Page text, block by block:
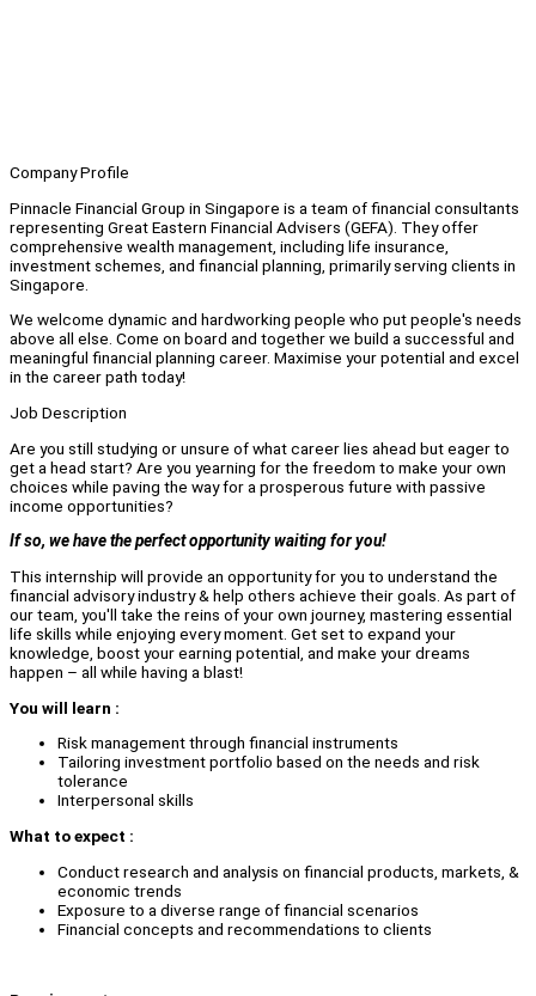
Company Profile
Pinnacle Financial Group in Singapore is a team of financial consultants
representing Great Eastern Financial Advisers (GEFA). They offer
comprehensive wealth management, including life insurance,
investment schemes, and financial planning, primarily serving clients in
Singapore.
We welcome dynamic and hardworking people who put people's needs
above all else. Come on board and together we build a successful and
meaningful financial planning career. Maximise your potential and excel
in the career path today!
Job Description
Are you still studying or unsure of what career lies ahead but eager to
get a head start? Are you yearning for the freedom to make your own
choices while paving the way for a prosperous future with passive
income opportunities?
If so, we have the perfect opportunity waiting for you!
This internship will provide an opportunity for you to understand the
financial advisory industry & help others achieve their goals. As part of
our team, you'll take the reins of your own journey, mastering essential
life skills while enjoying every moment. Get set to expand your
knowledge, boost your earning potential, and make your dreams
happen – all while having a blast!
You will learn :
Risk management through financial instruments
Tailoring investment portfolio based on the needs and risk
tolerance
Interpersonal skills
What to expect :
Conduct research and analysis on financial products, markets, &
economic trends
Exposure to a diverse range of financial scenarios
Financial concepts and recommendations to clients